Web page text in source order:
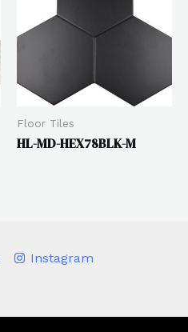
Floor Tiles
HL-MD-HEX78BLK-M
Instagram